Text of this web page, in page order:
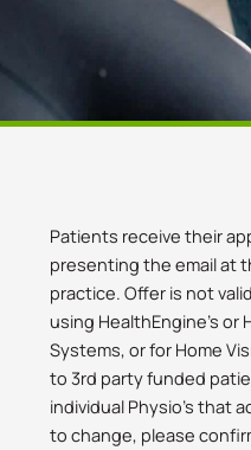
Patients receive their
presenting the email at
practice. Offer is not
using HealthEngine’s or
Systems, or for Home
to 3rd party funded
individual Physio’s that
to change, please